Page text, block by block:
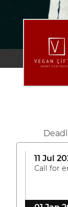
11 Jul
Call for